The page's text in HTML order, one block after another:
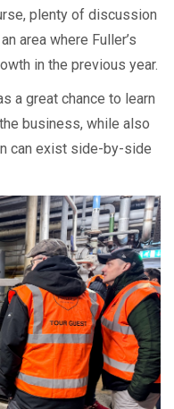
plenty of discussion
area where Fuller’s
in the previous year.
a great chance to learn
business, while also
can exist side-by-side